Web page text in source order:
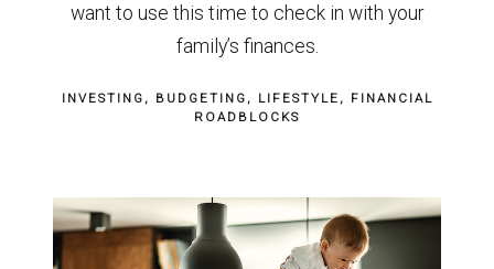
want to use this time to check in with your
family’s finances.
INVESTING BUDGETING LIFESTYLE
FINANCIAL
ROADBLOCKS